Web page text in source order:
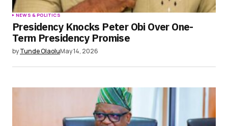
NEWS & POLITICS
Presidency Knocks Peter Obi Over One-
Term Presidency Promise
byTunde OlaoluMay 14, 2026